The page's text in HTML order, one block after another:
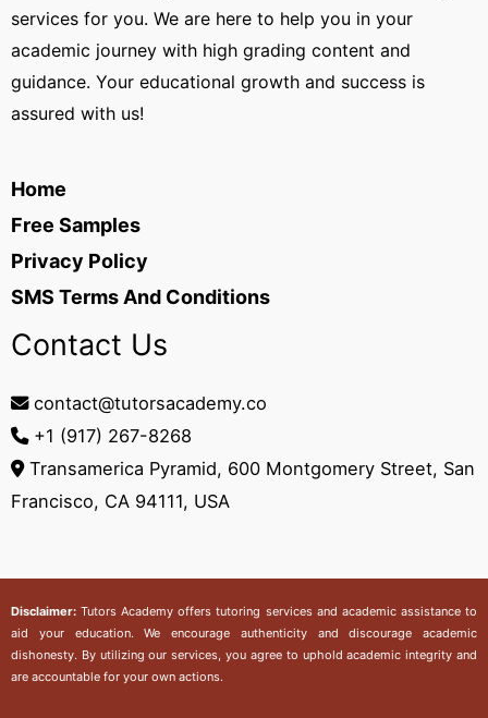
services for you. We are here to help you in your
academic journey with high grading content and
guidance. Your educational growth and success is
assured with us!
Home
Free Samples
Privacy Policy
SMS Terms And Conditions
Contact Us
contact@tutorsacademy.co
+1 (917) 267-8268‬
Transamerica Pyramid, 600 Montgomery Street, San
Francisco, CA 94111, USA
Disclaimer:Tutors Academy offers tutoring services and academic assistance to
aid your education. We encourage authenticity and discourage academic
dishonesty. By utilizing our services, you agree to uphold academic integrity and
are accountable for your own actions.